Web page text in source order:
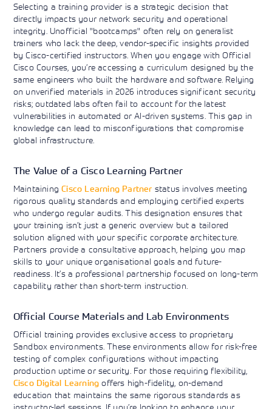
Selecting a training provider is a strategic decision that
directly impacts your network security and operational
integrity. Unofficial "bootcamps" often rely on generalist
trainers who lack the deep, vendor-specific insights provided
by Cisco-certified instructors. When you engage with Official
Cisco Courses, you’re accessing a curriculum designed by the
same engineers who built the hardware and software. Relying
on unverified materials in 2026 introduces significant security
risks; outdated labs often fail to account for the latest
vulnerabilities in automated or AI-driven systems. This gap in
knowledge can lead to misconfigurations that compromise
global infrastructure.
The Value of a Cisco Learning Partner
MaintainingCisco Learning Partner status involves meeting
rigorous quality standards and employing certified experts
who undergo regular audits. This designation ensures that
your training isn’t just a generic overview but a tailored
solution aligned with your specific corporate architecture.
Partners provide a consultative approach, helping you map
skills to your unique organisational goals and future-
readiness. It’s a professional partnership focused on long-term
capability rather than short-term instruction.
Official Course Materials and Lab Environments
Official training provides exclusive access to proprietary
Sandbox environments. These environments allow for risk-free
testing of complex configurations without impacting
production uptime or security. For those requiring flexibility,
Cisco Digital Learning offers high-fidelity, on-demand
education that maintains the same rigorous standards as